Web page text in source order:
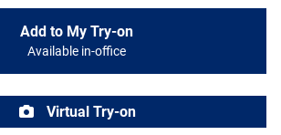
Add to My Try-on
Available in-office
Virtual Try-on